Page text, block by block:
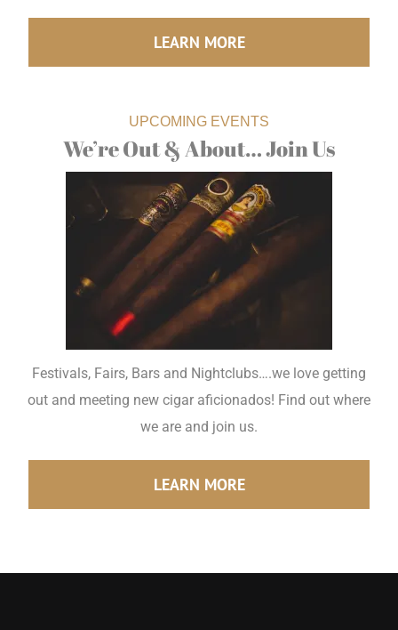
LEARN MORE
UPCOMING EVENTS
We’re Out & About… Join Us
Festivals, Fairs, Bars and Nightclubs….we love getting
out and meeting new cigar aficionados! Find out where
we are and join us.
LEARN MORE